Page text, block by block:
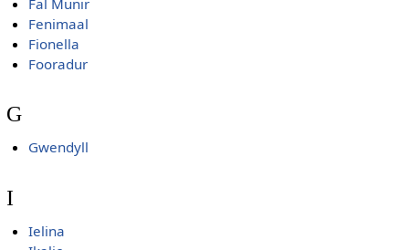
Fenimaal
Fionella
Fooradur
G
Gwendyll
I
Ielina